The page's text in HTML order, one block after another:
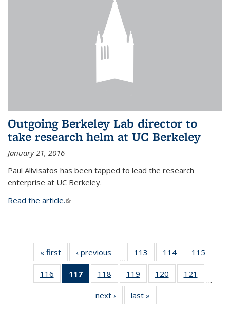
Outgoing Berkeley Lab director to
take research helm at UC Berkeley
January 21, 2016
Paul Alivisatos has been tapped to lead the research
enterprise at UC Berkeley.
Read the article.(link is external)
« first News‹ previous
…
113
135
News
114
135
News
115
135
116
135
117
of 135
News
(Current
page)
118
135
News
119
135
News
120
135
121
135
…
next › Newslast »